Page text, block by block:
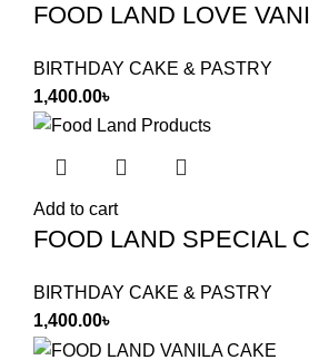
FOOD LAND LOVE
BIRTHDAY CAKE & PASTRY
1,400.00৳
Add to cart
FOOD LAND SPECIAL
BIRTHDAY CAKE & PASTRY
1,400.00৳